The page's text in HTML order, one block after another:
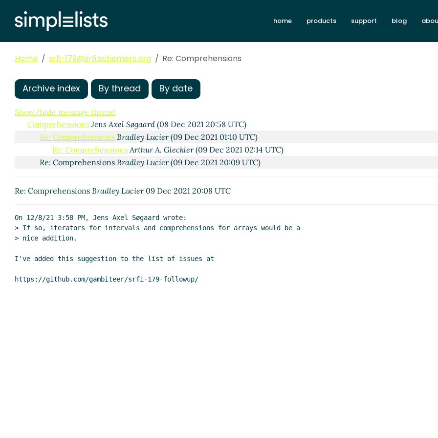
home products support blog
Home srfi-179@srfi.schemers.org Re: Comprehensions
Archive index By thread By date
Show/hide message thread
Comprehensions Jens Axel Søgaard(08 Dec 2021 20:58 UTC)
Re: Comprehensions Bradley Lucier(09 Dec 2021 01:10 UTC)
Re: Comprehensions Arthur A. Gleckler(09 Dec 2021 02:14 UTC)
Re: ComprehensionsBradley Lucier(09 Dec 2021 20:09 UTC)
Re: Comprehensions Bradley Lucier09 Dec 2021 20:08 UTC
On 12/8/21 3:58 PM, Jens Axel Søgaard wrote:
> If so, iterators for intervals and comprehensions for arrays would be a
> nice addition.
I've added this suggestion to the list of issues at